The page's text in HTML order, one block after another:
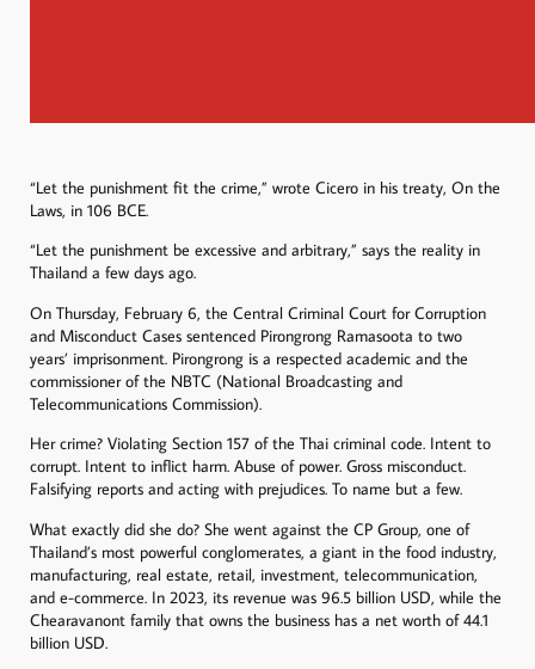
“Let the punishment fit the crime,” wrote Cicero in his treaty, On the
Laws, in 106 BCE.
“Let the punishment be excessive and arbitrary,” says the reality in
Thailand a few days ago.
On Thursday, February 6, the Central Criminal Court for Corruption
and Misconduct Cases sentenced Pirongrong Ramasoota to two
years’ imprisonment. Pirongrong is a respected academic and the
commissioner of the NBTC (National Broadcasting and
Telecommunications Commission).
Her crime? Violating Section 157 of the Thai criminal code. Intent to
corrupt. Intent to inflict harm. Abuse of power. Gross misconduct.
Falsifying reports and acting with prejudices. To name but a few.
What exactly did she do? She went against the CP Group, one of
Thailand’s most powerful conglomerates, a giant in the food industry,
manufacturing, real estate, retail, investment, telecommunication,
and e-commerce. In 2023, its revenue was 96.5 billion USD, while the
Chearavanont family that owns the business has a net worth of 44.1
billion USD.